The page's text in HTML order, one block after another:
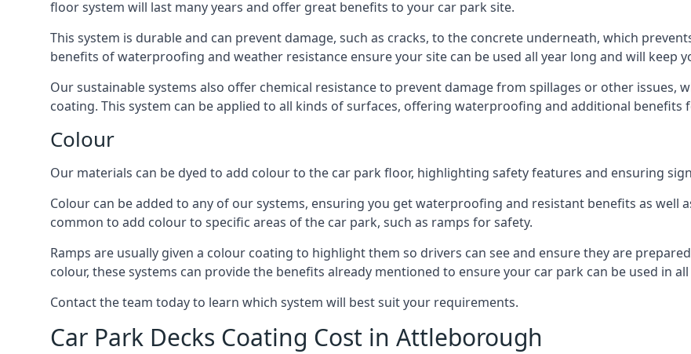
floor system will last many years and offer great benefits to your car park site.
This system is durable and can prevent damage, such as cracks, to the concrete underneath, which
benefits of waterproofing and weather resistance ensure your site can be used all year long and will keep
Our sustainable systems also offer chemical resistance to prevent damage from spillages or other
coating. This system can be applied to all kinds of surfaces, offering waterproofing and additional benefits
Colour
Our materials can be dyed to add colour to the car park floor, highlighting safety features and ensuring
Colour can be added to any of our systems, ensuring you get waterproofing and resistant benefits as well
common to add colour to specific areas of the car park, such as ramps for safety.
Ramps are usually given a colour coating to highlight them so drivers can see and ensure they are
colour, these systems can provide the benefits already mentioned to ensure your car park can be used in
Contact the team today to learn which system will best suit your requirements.
Car Park Decks Coating Cost in Attleborough